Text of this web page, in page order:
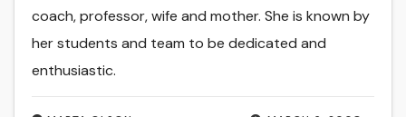
coach, professor, wife and mother. She is known by
her students and team to be dedicated and
enthusiastic.